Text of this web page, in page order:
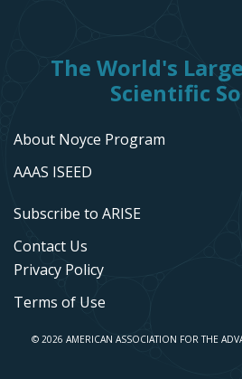
The World's
Scientific
About Noyce Program
AAAS ISEED
Subscribe to ARISE
Contact Us
Privacy Policy
Terms of Use
© 2026 AMERICAN ASSOCIATION FOR THE